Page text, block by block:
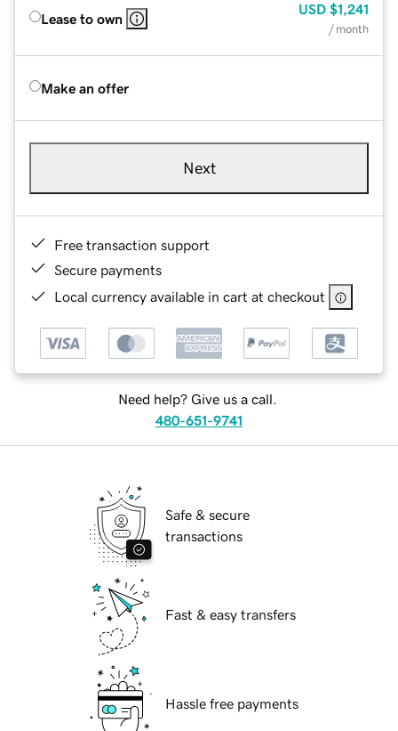
Lease to own
USD $1,241
/ month
Make an offer
Next
Free transaction support
Secure payments
Local currency available in cart at checkout
Need help? Give us a call.
480-651-9741
Safe & secure
transactions
Fast & easy transfers
Hassle free payments